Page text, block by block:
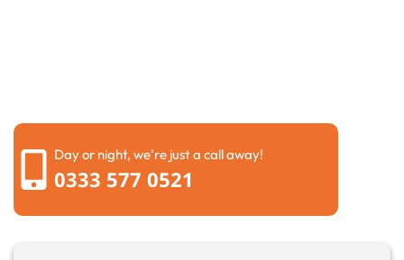
Day or night, we're just a call away!
0333 577 0521